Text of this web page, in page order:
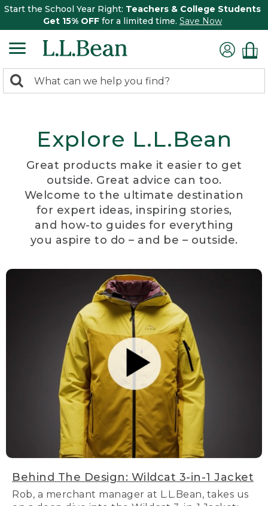
Start the School Year Right: Teachers & College Students
Get 15% OFF for a limited time. Save Now
search
Search:
Explore L.L.Bean
Great products make it easier to get
outside. Great advice can too.
Welcome to the ultimate destination
for expert ideas, inspiring stories,
and how-to guides for everything
you aspire to do – and be – outside.
Behind The Design: Wildcat 3-in-1 Jacket
Rob, a merchant manager at L.L.Bean, takes us